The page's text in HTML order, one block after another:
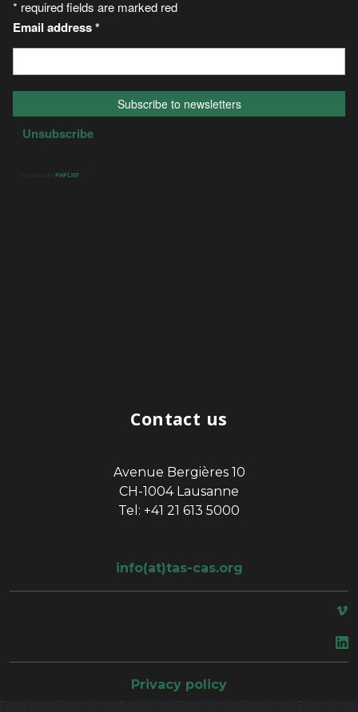
Contact us
Avenue Bergières 10
CH-1004 Lausanne
Tel: +41 21 613 5000
info(at)tas-cas.org
Privacy policy